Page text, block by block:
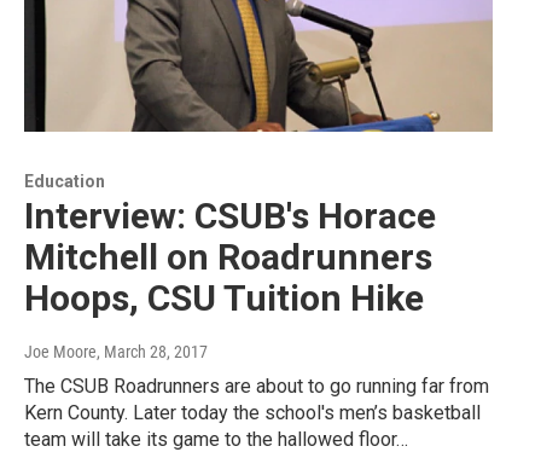
Education
Interview: CSUB's Horace
Mitchell on Roadrunners
Hoops, CSU Tuition Hike
Joe Moore, March 28, 2017
The CSUB Roadrunners are about to go running far from
Kern County. Later today the school's men’s basketball
team will take its game to the hallowed floor…